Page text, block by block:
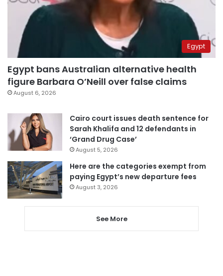
Egypt
Egypt bans Australian alternative health
figure Barbara O’Neill over false claims
August 6, 2026
Cairo court issues death sentence for
Sarah Khalifa and 12 defendants in
‘Grand Drug Case’
August 5, 2026
Here are the categories exempt from
paying Egypt’s new departure fees
August 3, 2026
See More